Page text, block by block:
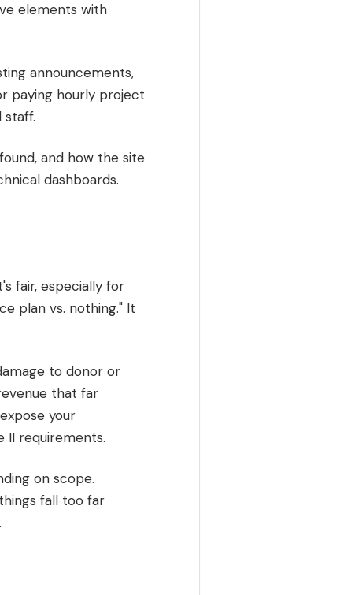
elements with
announcements,
paying hourly project
staff.
and how the site
dashboards.
fair, especially for
plan vs. nothing." It
to donor or
that far
your
II requirements.
on scope.
fall too far